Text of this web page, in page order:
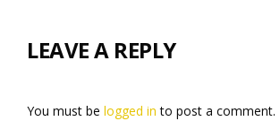
LEAVE A REPLY
You must be logged in to post a comment.